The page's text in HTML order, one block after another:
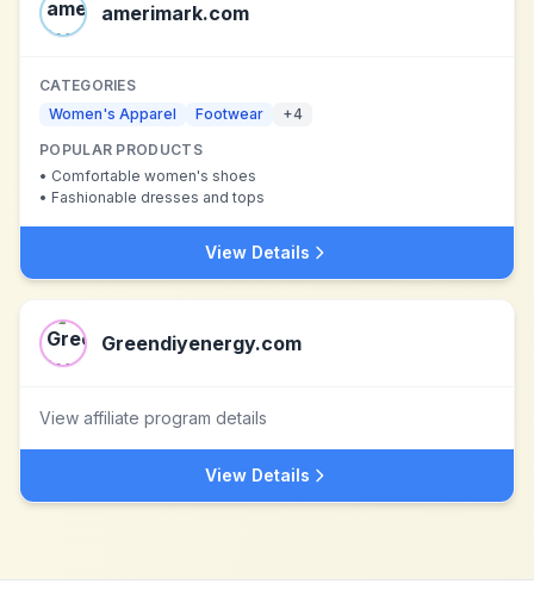
amerimark.com
CATEGORIES
Women's Apparel
Footwear +4
POPULAR PRODUCTS
• Comfortable women's shoes
• Fashionable dresses and tops
View Details
Greendiyenergy.com
View affiliate program details
View Details